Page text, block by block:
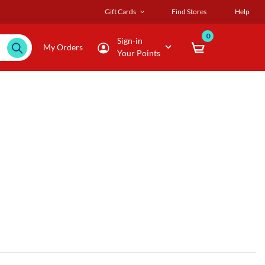
Gift Cards Find Stores Help
My Orders
Sign-in
Your Points
0